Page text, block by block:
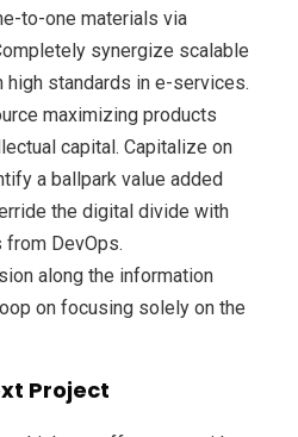
to-one materials via
synergize scalable
high standards in e-services.
maximizing products
capital. Capitalize on
a ballpark value added
the digital divide with
DevOps.
along the information
on focusing solely on the
Project